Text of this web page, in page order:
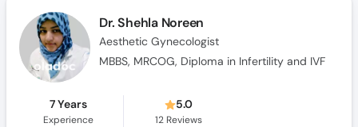
Dr. Shehla Noreen
Aesthetic Gynecologist
MBBS, MRCOG, Diploma in Infertility and IVF
7 Years
Experience
5.0
12 Reviews